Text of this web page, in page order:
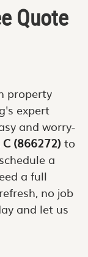
Quote
property
expert
and worry-
(866272) to
a
a full
no job
and let us